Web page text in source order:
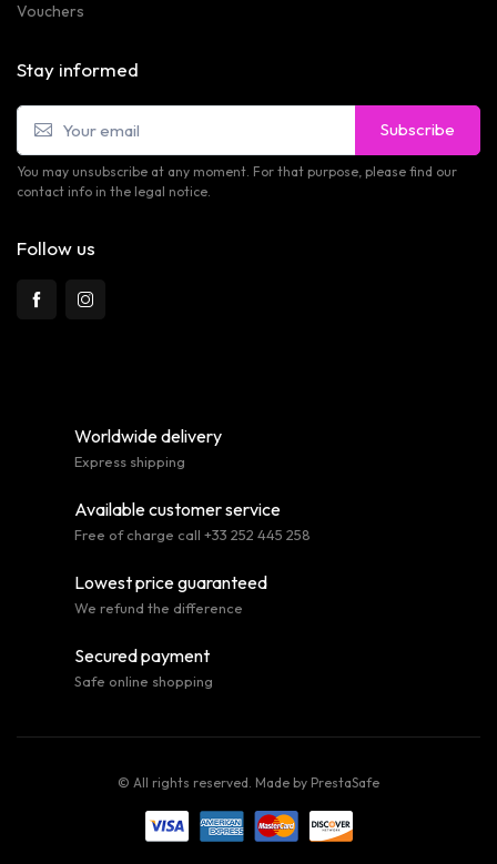
Vouchers
Stay informed
Subscribe
You may unsubscribe at any moment. For that purpose, please find our
contact info in the legal notice.
Follow us
Worldwide delivery
Express shipping
Available customer service
Free of charge call +33 252 445 258
Lowest price guaranteed
We refund the difference
Secured payment
Safe online shopping
© All rights reserved. Made by PrestaSafe